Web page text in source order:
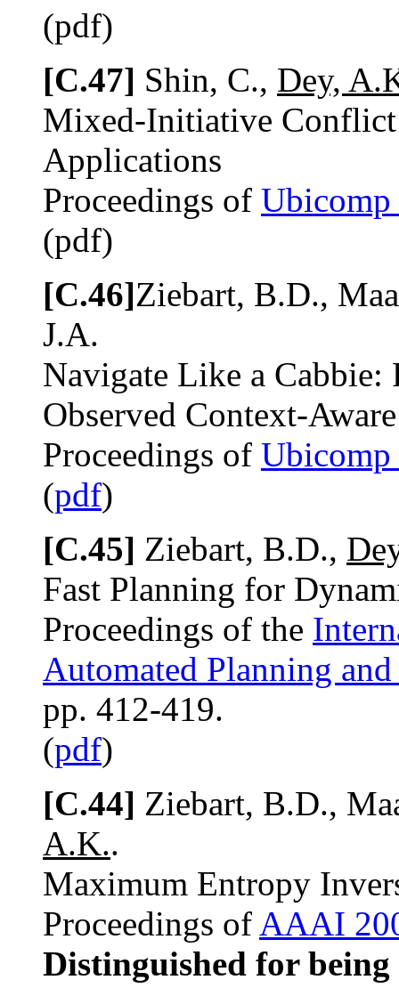
(pdf)
[C.47] Shin, C., Dey,
Mixed-Initiative
Applications
Proceedings of Ubicomp
(pdf)
[C.46]Ziebart, B.D.,
J.A.
Navigate Like a
Observed Context-
Proceedings of Ubicomp
(pdf)
[C.45] Ziebart, B.D.,
Fast Planning for
Proceedings of the
Automated Planning
pp. 412-419.
(pdf)
[C.44] Ziebart, B.D.,
A.K..
Maximum Entropy
Proceedings of AAAI
Distinguished for